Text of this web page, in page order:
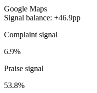
Google Maps
Signal balance: +46.9pp
Complaint signal
6.9%
Praise signal
53.8%